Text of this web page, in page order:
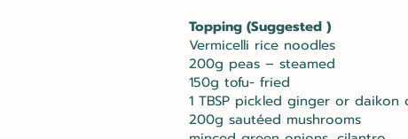
Topping (Suggested )
Vermicelli rice noodles
200g peas – steamed
150g tofu- fried
1 TBSP pickled ginger or
200g sautéed mushrooms